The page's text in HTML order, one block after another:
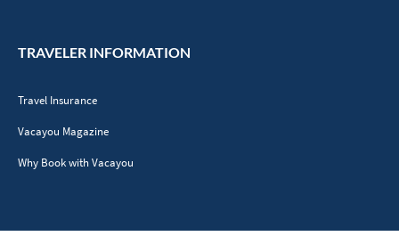
TripFusion
BECOME A PARTNER